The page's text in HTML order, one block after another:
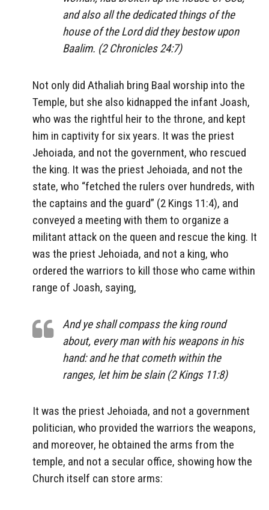
and also all the dedicated things of the
house of the Lord did they bestow upon
Baalim. (2 Chronicles 24:7)
Not only did Athaliah bring Baal worship into the
Temple, but she also kidnapped the infant Joash,
who was the rightful heir to the throne, and kept
him in captivity for six years. It was the priest
Jehoiada, and not the government, who rescued
the king. It was the priest Jehoiada, and not the
state, who “fetched the rulers over hundreds, with
the captains and the guard” (2 Kings 11:4), and
conveyed a meeting with them to organize a
militant attack on the queen and rescue the king. It
was the priest Jehoiada, and not a king, who
ordered the warriors to kill those who came within
range of Joash, saying,
And ye shall compass the king round
about, every man with his weapons in his
hand: and he that cometh within the
ranges, let him be slain (2 Kings 11:8)
It was the priest Jehoiada, and not a government
politician, who provided the warriors the weapons,
and moreover, he obtained the arms from the
temple, and not a secular office, showing how the
Church itself can store arms: